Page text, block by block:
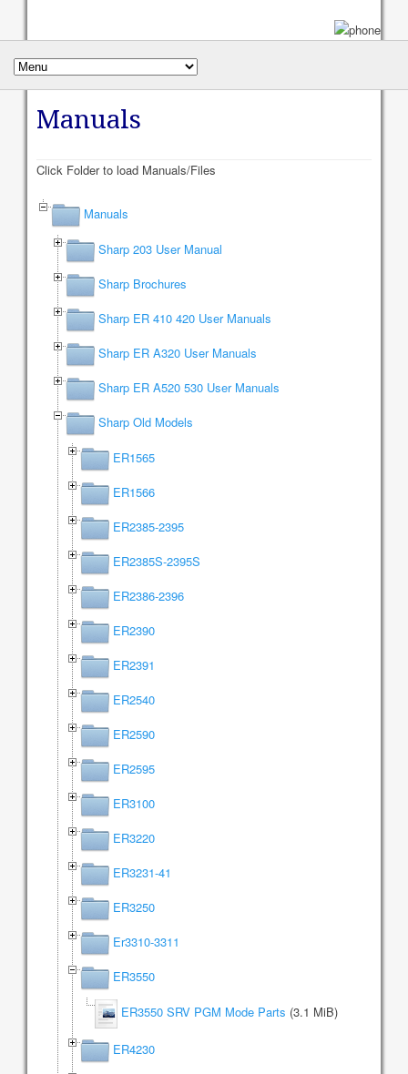
Manuals
Click Folder to load Manuals/Files
Manuals
Sharp 203 User Manual
Sharp Brochures
Sharp ER 410 420 User Manuals
Sharp ER A320 User Manuals
Sharp ER A520 530 User Manuals
Sharp Old Models
ER1565
ER1566
ER2385-2395
ER2385S-2395S
ER2386-2396
ER2390
ER2391
ER2540
ER2590
ER2595
ER3100
ER3220
ER3231-41
ER3250
Er3310-3311
ER3550
ER3550 SRV PGM Mode Parts (3.1 MiB)
ER4230